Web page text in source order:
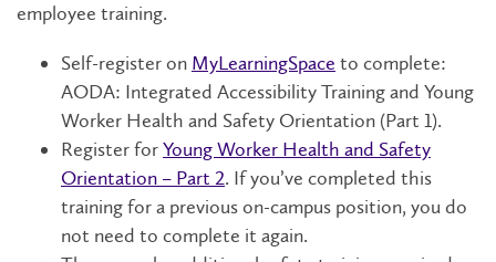
employee training.
Self-register on MyLearningSpace to complete:
AODA: Integrated Accessibility Training and Young
Worker Health and Safety Orientation (Part 1).
Register forYoung Worker Health and Safety
Orientation – Part 2. If you’ve completed this
training for a previous on-campus position, you do
not need to complete it again.